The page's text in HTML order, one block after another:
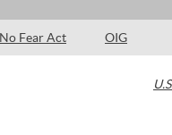
No Fear Act OIG